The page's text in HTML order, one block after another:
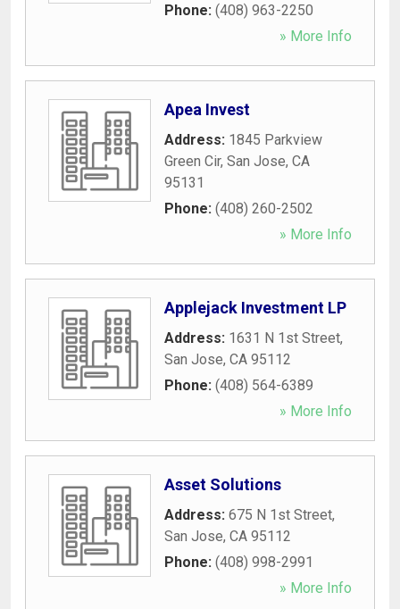
Phone: (408) 963-2250
» More Info
Apea Invest
Address: 1845 Parkview
Green Cir, San Jose, CA
95131
Phone: (408) 260-2502
» More Info
Applejack Investment LP
Address: 1631 N 1st Street,
San Jose, CA 95112
Phone: (408) 564-6389
» More Info
Asset Solutions
Address: 675 N 1st Street,
San Jose, CA 95112
Phone: (408) 998-2991
» More Info